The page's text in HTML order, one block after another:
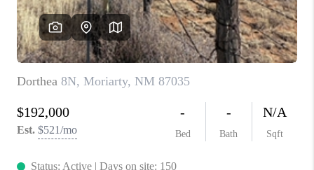
WHO WE ARE
REVIEWS
ABOUT PLACE
CONNECT
TOP AREAS